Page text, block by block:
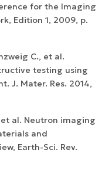
for the Imaging
Edition 1, 2009, p.
C., et al.
testing using
J. Mater. Res. 2014,
et al. Neutron imaging
and
Earth-Sci. Rev.